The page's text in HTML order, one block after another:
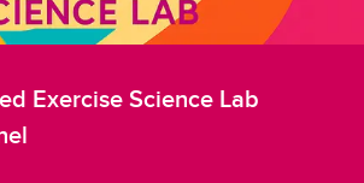
Exercise Science Lab